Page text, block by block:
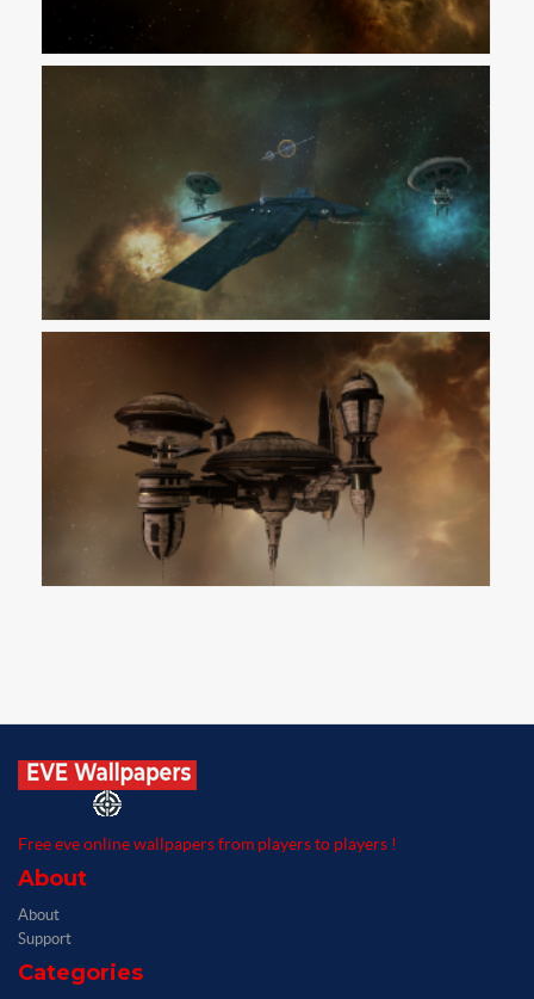
Free eve online wallpapers from players to players !
About
About
Support
Categories